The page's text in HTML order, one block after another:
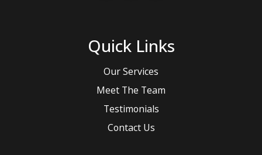
Quick Links
Our Services
Meet The Team
Testimonials
Contact Us